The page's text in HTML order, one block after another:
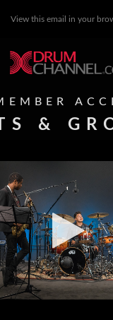
View this email in your
&